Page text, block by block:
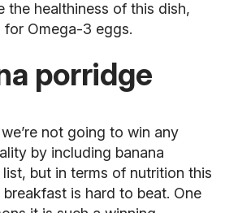
the healthiness of this dish,
for Omega-3 eggs.
porridge
not going to win any
by including banana
but in terms of nutrition this
is hard to beat. One